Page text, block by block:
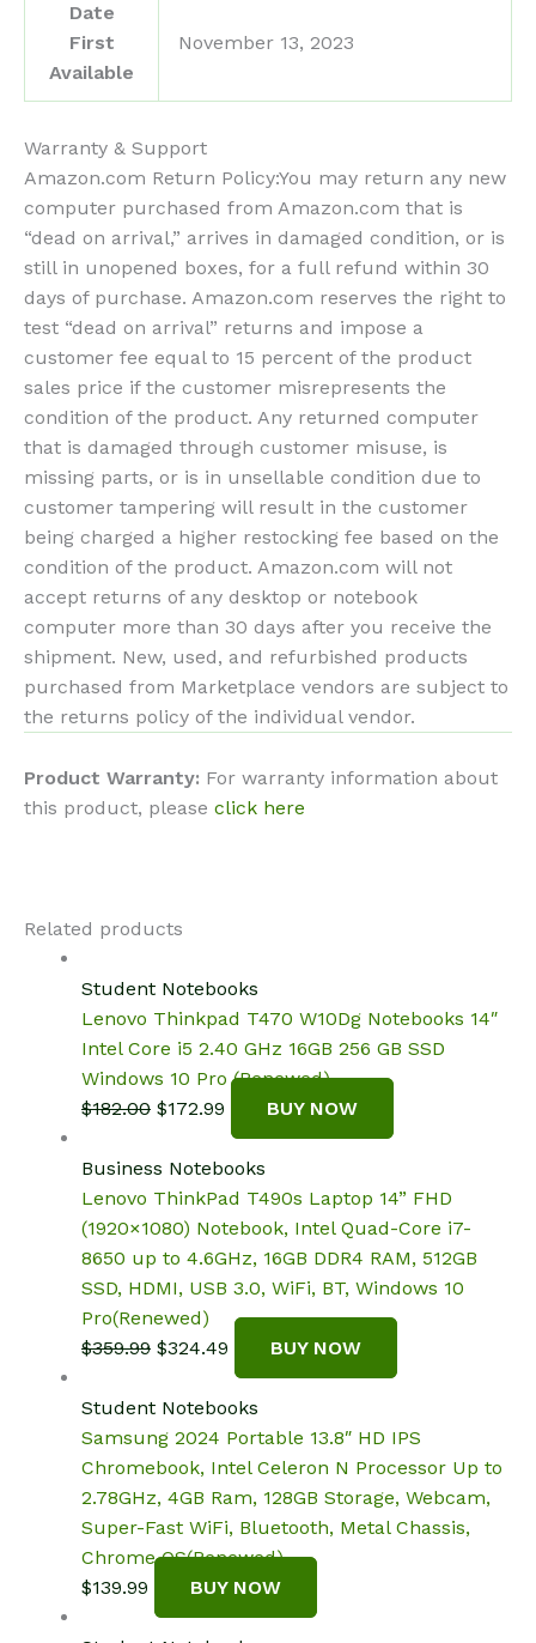
Date
First
Available
November 13, 2023
Warranty & Support
Amazon.com Return Policy:You may return any new
computer purchased from Amazon.com that is
“dead on arrival,” arrives in damaged condition, or is
still in unopened boxes, for a full refund within 30
days of purchase. Amazon.com reserves the right to
test “dead on arrival” returns and impose a
customer fee equal to 15 percent of the product
sales price if the customer misrepresents the
condition of the product. Any returned computer
that is damaged through customer misuse, is
missing parts, or is in unsellable condition due to
customer tampering will result in the customer
being charged a higher restocking fee based on the
condition of the product. Amazon.com will not
accept returns of any desktop or notebook
computer more than 30 days after you receive the
shipment. New, used, and refurbished products
purchased from Marketplace vendors are subject to
the returns policy of the individual vendor.
Product Warranty: For warranty information about
this product, please click here
Related products
Student Notebooks
Lenovo Thinkpad T470 W10Dg Notebooks 14″
Intel Core i5 2.40 GHz 16GB 256 GB SSD
Windows 10 Pro (Renewed)
$182.00 Original
was:
$182.00.
$172.99 Current
price
is:
$172.99.
BUY NOW
Business Notebooks
Lenovo ThinkPad T490s Laptop 14” FHD
(1920×1080) Notebook, Intel Quad-Core i7-
8650 up to 4.6GHz, 16GB DDR4 RAM, 512GB
SSD, HDMI, USB 3.0, WiFi, BT, Windows 10
Pro(Renewed)
$359.99 Original
was:
$359.99.
$324.49 Current
price
is:
$324.49.
BUY NOW
Student Notebooks
Samsung 2024 Portable 13.8″ HD IPS
Chromebook, Intel Celeron N Processor Up to
2.78GHz, 4GB Ram, 128GB Storage, Webcam,
Super-Fast WiFi, Bluetooth, Metal Chassis,
Chrome OS(Renewed)
$139.99 BUY NOW